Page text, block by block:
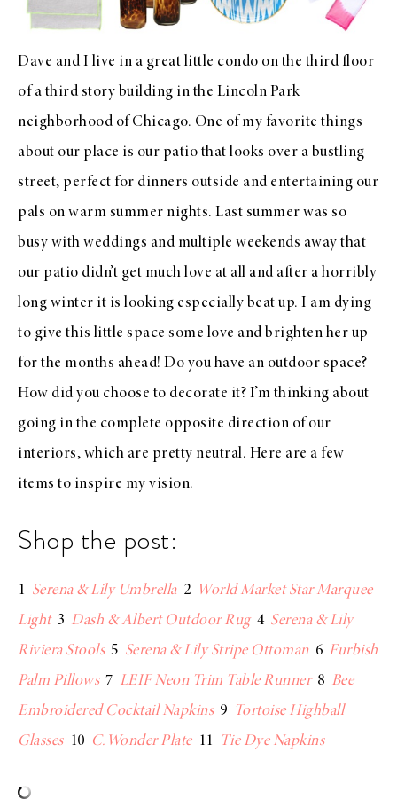
Dave and I live in a great little condo on the third floor
of a third story building in the Lincoln Park
neighborhood of Chicago. One of my favorite things
about our place is our patio that looks over a bustling
street, perfect for dinners outside and entertaining our
pals on warm summer nights. Last summer was so
busy with weddings and multiple weekends away that
our patio didn’t get much love at all and after a horribly
long winter it is looking especially beat up. I am dying
to give this little space some love and brighten her up
for the months ahead! Do you have an outdoor space?
How did you choose to decorate it? I’m thinking about
going in the complete opposite direction of our
interiors, which are pretty neutral. Here are a few
items to inspire my vision.
Shop the post:
1 Serena & Lily Umbrella2
World Market Star Marquee
Light3 Dash & Albert Outdoor Rug4 Serena & Lily
Riviera Stools5 Serena & Lily Stripe Ottoman6 Furbish
Palm Pillows7 LEIF Neon Trim Table Runner8 Bee
Embroidered Cocktail Napkins9
Tortoise Highball
Glasses10 C.Wonder Plate11 Tie Dye Napkins